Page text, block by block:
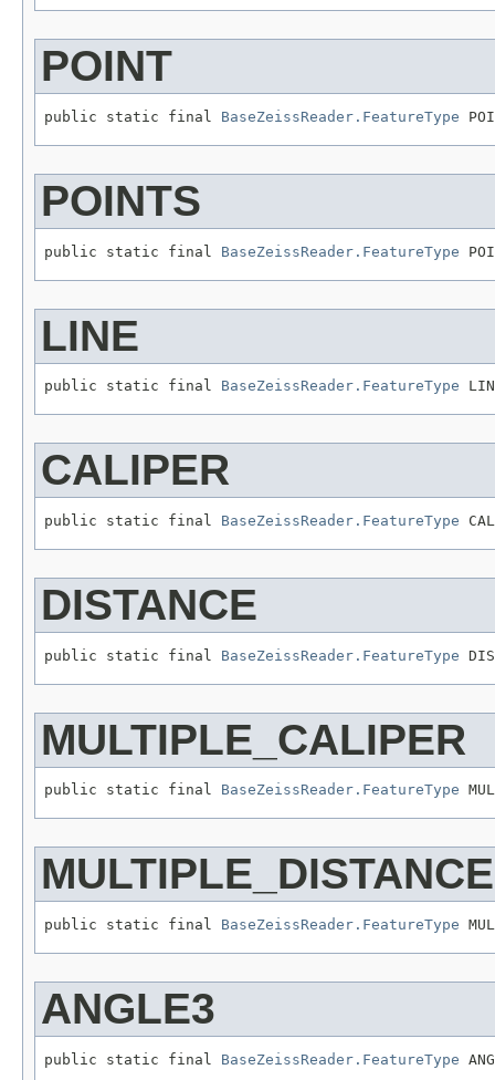
POINT
public static final BaseZeissReader.FeatureType
POINTS
public static final BaseZeissReader.FeatureType
LINE
public static final BaseZeissReader.FeatureType
CALIPER
public static final BaseZeissReader.FeatureType
DISTANCE
public static final BaseZeissReader.FeatureType
MULTIPLE_CALIPER
public static final BaseZeissReader.FeatureType
MULTIPLE_DISTANCE
public static final BaseZeissReader.FeatureType
ANGLE3
public static final BaseZeissReader.FeatureType